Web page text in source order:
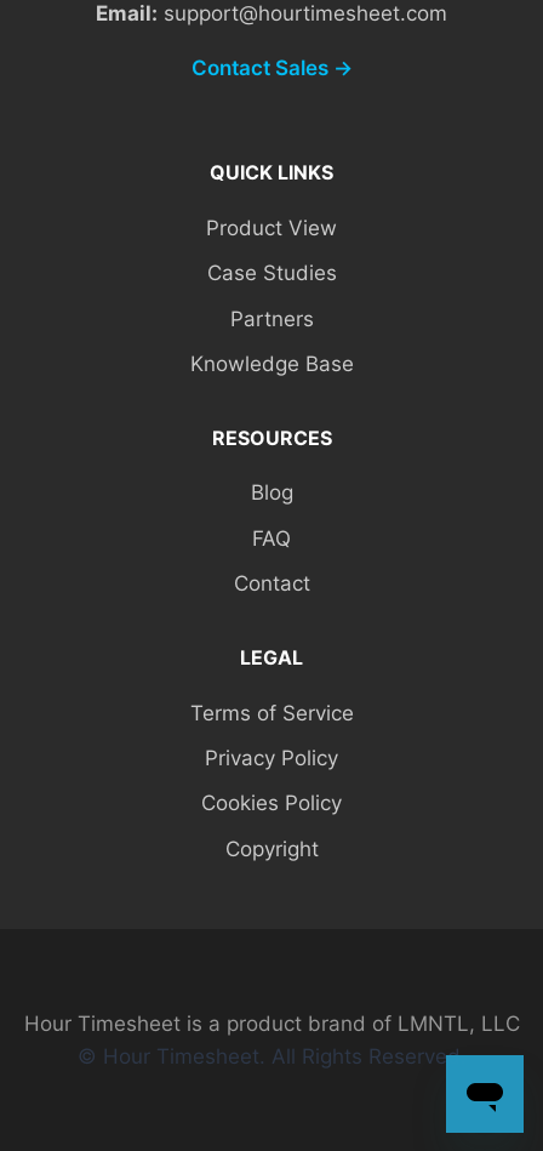
Email: support@hourtimesheet.com
Contact Sales →
QUICK LINKS
Product View
Case Studies
Partners
Knowledge Base
RESOURCES
Blog
FAQ
Contact
LEGAL
Terms of Service
Privacy Policy
Cookies Policy
Copyright
Hour Timesheet is a product brand of LMNTL, LLC
© Hour Timesheet. All Rights Reserved.